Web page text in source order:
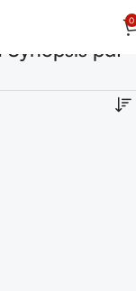
0
Synopsis pdf